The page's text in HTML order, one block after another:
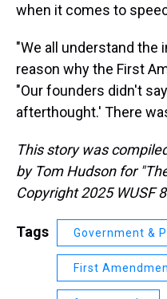
when it comes to
"We all understand the
reason why the First
"Our founders didn't
afterthought.' There
This story was
by Tom Hudson for
Copyright 2025 WUSF
Tags Government &
First